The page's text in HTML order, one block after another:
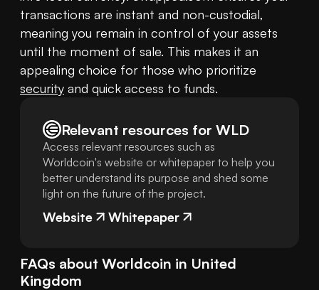
transactions are instant and non-custodial,
meaning you remain in control of your assets
until the moment of sale. This makes it an
security and quick access to funds.
Relevant resources for WLD
Access relevant resources such as
Worldcoin's website or whitepaper to help you
better understand its purpose and shed some
light on the future of the project.
Website Whitepaper
FAQs about Worldcoin in United
Kingdom